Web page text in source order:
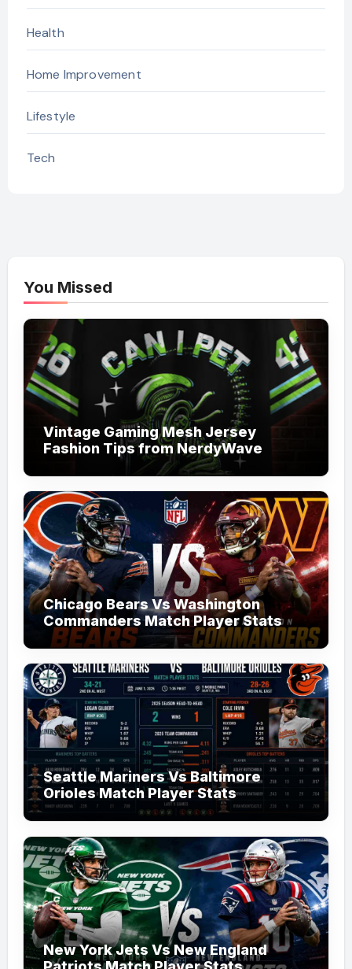
Health
Home Improvement
Lifestyle
Tech
You Missed
Vintage Gaming Mesh Jersey
Fashion Tips from NerdyWave
Chicago Bears Vs Washington
Commanders Match Player Stats
Seattle Mariners Vs Baltimore
Orioles Match Player Stats
New York Jets Vs New England